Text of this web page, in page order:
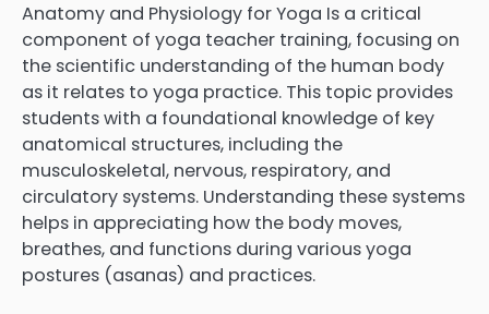
Anatomy and Physiology for Yoga Is a critical
component of yoga teacher training, focusing on
the scientific understanding of the human body
as it relates to yoga practice. This topic provides
students with a foundational knowledge of key
anatomical structures, including the
musculoskeletal, nervous, respiratory, and
circulatory systems. Understanding these systems
helps in appreciating how the body moves,
breathes, and functions during various yoga
postures (asanas) and practices.